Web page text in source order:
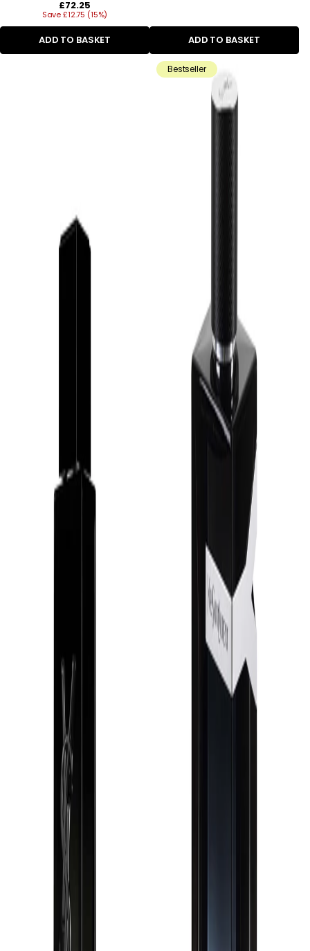
Regular
price
£72.25
Save £12.75 (15%)
ADD TO BASKET ADD TO BASKET
Bestseller